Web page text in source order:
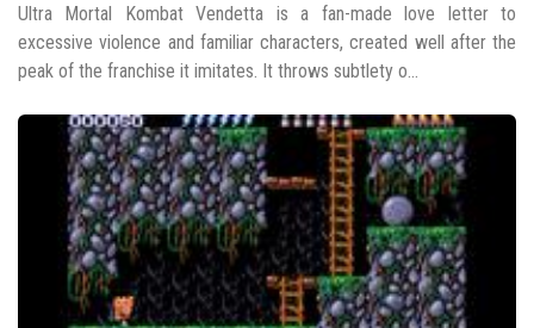
Ultra Mortal Kombat Vendetta is a fan-made love letter to
excessive violence and familiar characters, created well after the
peak of the franchise it imitates. It throws subtlety o...